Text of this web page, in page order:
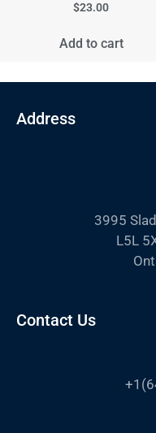
$23.00
Add to cart
Address
3995
L5L
Contact Us